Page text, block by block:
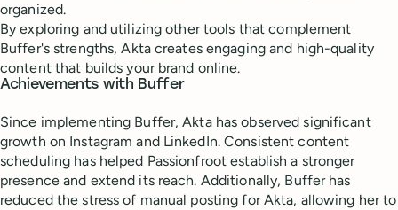
organized.
By exploring and utilizing other tools that complement
Buffer's strengths, Akta creates engaging and high-quality
content that builds your brand online.
Achievements with Buffer
Since implementing Buffer, Akta has observed significant
growth on Instagram and LinkedIn. Consistent content
scheduling has helped Passionfroot establish a stronger
presence and extend its reach. Additionally, Buffer has
reduced the stress of manual posting for Akta, allowing her to